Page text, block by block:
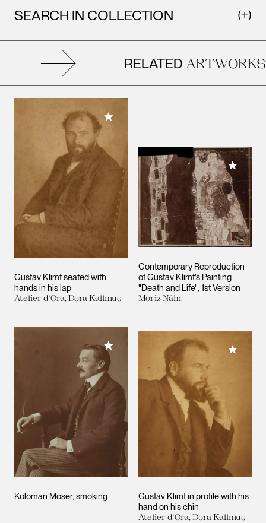
SEARCH IN COLLECTION
RELATEDARTWORKS
Gustav Klimt seated with
hands in his lap
Atelier d’Ora, Dora Kallmus
Add to My Collection
Contemporary Reproduction
of Gustav Klimt’s Painting
"Death and Life", 1st Version
Moriz Nähr
Add to
Koloman Moser, smoking
Add to My Collection
Gustav Klimt in profile with his
hand on his chin
Atelier d’Ora, Dora Kallmus
Add to